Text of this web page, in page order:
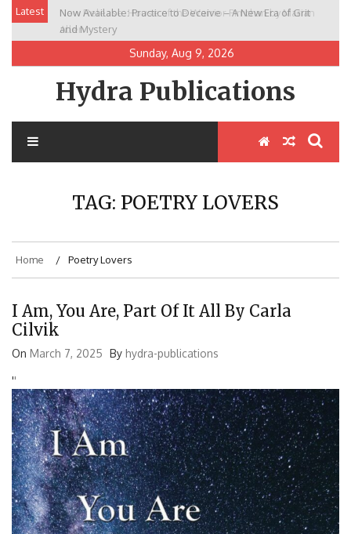
Skip
content
Latest
Now Available: Practice to Deceive – A New Era of Grit
and Mystery
New Release: House of the Warrior Pimchan by Marian
Allen
Sunday, Aug 9, 2026
Hydra Publications
TAG: POETRY LOVERS
Home Poetry Lovers
I Am, You Are, Part Of It All By Carla
Cilvik
On March 7, 2025 By hydra-publications
''